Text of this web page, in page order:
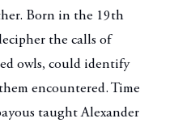
Born in the 19th
the calls of
owls, could identify
encountered. Time
taught Alexander